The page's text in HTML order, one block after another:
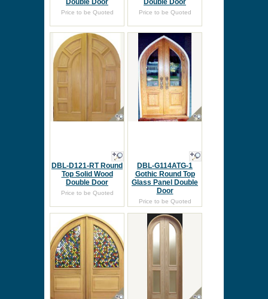
Double Door
Price to be Quoted
Double Door
Price to be Quoted
DBL-D121-RT Round
Top Solid Wood
Double Door
Price to be Quoted
DBL-G114ATG-1
Gothic Round Top
Glass Panel Double
Door
Price to be Quoted